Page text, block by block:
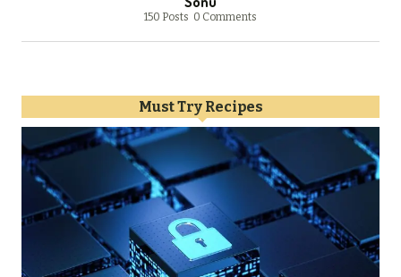
150 Posts 0 Comments
Must Try Recipes